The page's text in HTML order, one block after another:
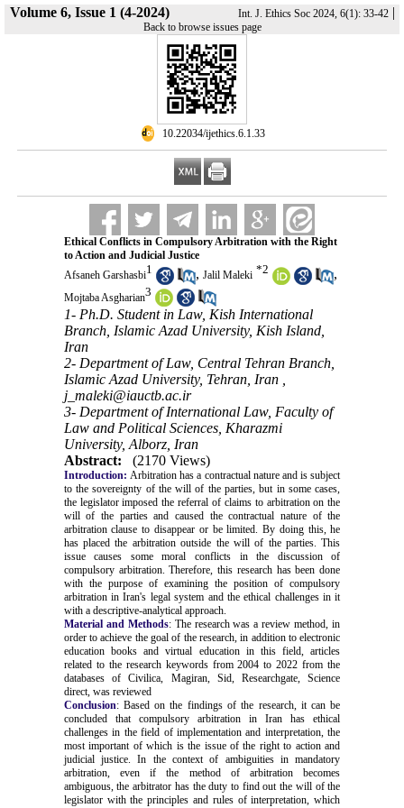
Volume 6, Issue 1 (4-2024) Int. J. Ethics Soc 2024, 6(1): 33-42|
Back to browse issues page
‎ 10.22034/ijethics.6.1.33
Ethical Conflicts in Compulsory Arbitration with the Right
to Action and Judicial Justice
Afsaneh Garshasbi1 , Jalil Maleki *2 ,
Mojtaba Asgharian3
1- Ph.D. Student in Law, Kish International
Branch, Islamic Azad University, Kish Island,
Iran
2- Department of Law, Central Tehran Branch,
Islamic Azad University, Tehran, Iran ,
j_maleki@iauctb.ac.ir
3- Department of International Law, Faculty of
Law and Political Sciences, Kharazmi
University, Alborz, Iran
Abstract:
(2170 Views)
Introduction: Arbitration has a contractual nature and is subject
to the sovereignty of the will of the parties, but in some cases,
the legislator imposed the referral of claims to arbitration on the
will of the parties and caused the contractual nature of the
arbitration clause to disappear or be limited. By doing this, he
has placed the arbitration outside the will of the parties. This
issue causes some moral conflicts in the discussion of
compulsory arbitration. Therefore, this research has been done
with the purpose of examining the position of compulsory
arbitration in Iran's legal system and the ethical challenges in it
with a descriptive-analytical approach.
Material and Methods: The research was a review method, in
order to achieve the goal of the research, in addition to electronic
education books and virtual education in this field, articles
related to the research keywords from 2004 to 2022 from the
databases of Civilica, Magiran, Sid, Researchgate, Science
direct, was reviewed
Conclusion: Based on the findings of the research, it can be
concluded that compulsory arbitration in Iran has ethical
challenges in the field of implementation and interpretation, the
most important of which is the issue of the right to action and
judicial justice.In the context of ambiguities in mandatory
arbitration, even if the method of arbitration becomes
ambiguous, the arbitrator has the duty to find out the will of the
legislator with the principles and rules of interpretation, which